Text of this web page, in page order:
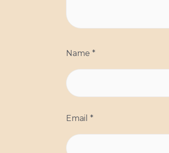
Name *
Email *